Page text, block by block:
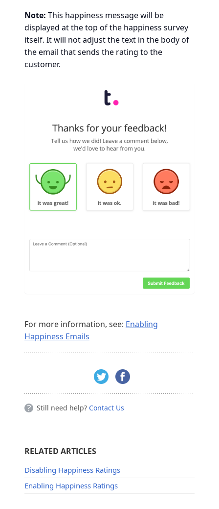
Note: This happiness message will be
displayed at the top of the happiness survey
itself. It will not adjust the text in the body of
the email that sends the rating to the
customer.
For more information, see: Enabling
Happiness Emails
Still need help? Contact Us
RELATED ARTICLES
Disabling Happiness Ratings
Enabling Happiness Ratings